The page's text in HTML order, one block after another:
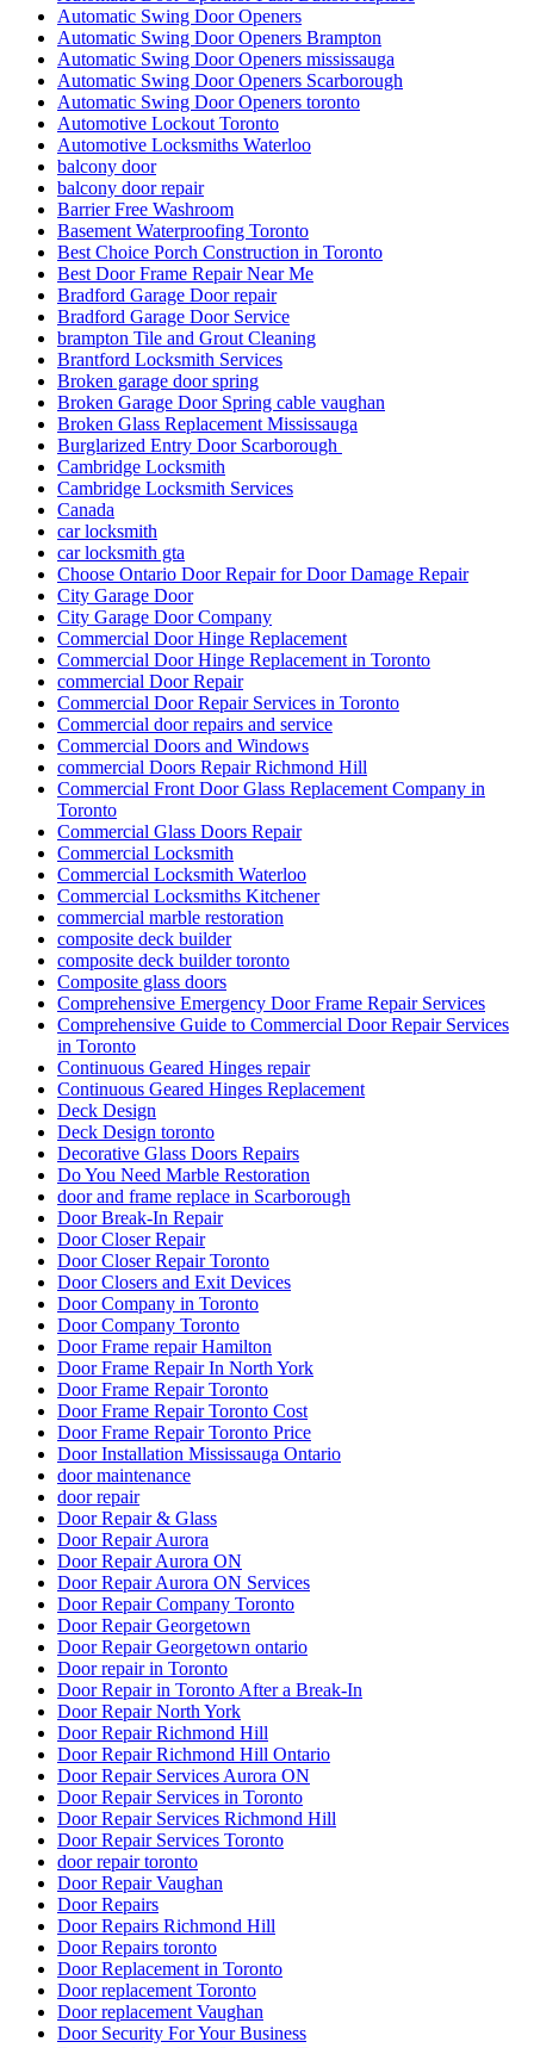
Automatic Swing Door Openers
Automatic Swing Door Openers Brampton
Automatic Swing Door Openers mississauga
Automatic Swing Door Openers Scarborough
Automatic Swing Door Openers toronto
Automotive Lockout Toronto
Automotive Locksmiths Waterloo
balcony door
balcony door repair
Barrier Free Washroom
Basement Waterproofing Toronto
Best Choice Porch Construction in Toronto
Best Door Frame Repair Near Me
Bradford Garage Door repair
Bradford Garage Door Service
brampton Tile and Grout Cleaning
Brantford Locksmith Services
Broken garage door spring
Broken Garage Door Spring cable vaughan
Broken Glass Replacement Mississauga
Burglarized Entry Door Scarborough
Cambridge Locksmith
Cambridge Locksmith Services
Canada
car locksmith
car locksmith gta
Choose Ontario Door Repair for Door Damage Repair
City Garage Door
City Garage Door Company
Commercial Door Hinge Replacement
Commercial Door Hinge Replacement in Toronto
commercial Door Repair
Commercial Door Repair Services in Toronto
Commercial door repairs and service
Commercial Doors and Windows
commercial Doors Repair Richmond Hill
Commercial Front Door Glass Replacement Company in
Toronto
Commercial Glass Doors Repair
Commercial Locksmith
Commercial Locksmith Waterloo
Commercial Locksmiths Kitchener
commercial marble restoration
composite deck builder
composite deck builder toronto
Composite glass doors
Comprehensive Emergency Door Frame Repair Services
Comprehensive Guide to Commercial Door Repair Services
in Toronto
Continuous Geared Hinges repair
Continuous Geared Hinges Replacement
Deck Design
Deck Design toronto
Decorative Glass Doors Repairs
Do You Need Marble Restoration
door and frame replace in Scarborough
Door Break-In Repair
Door Closer Repair
Door Closer Repair Toronto
Door Closers and Exit Devices
Door Company in Toronto
Door Company Toronto
Door Frame repair Hamilton
Door Frame Repair In North York
Door Frame Repair Toronto
Door Frame Repair Toronto Cost
Door Frame Repair Toronto Price
Door Installation Mississauga Ontario
door maintenance
door repair
Door Repair & Glass
Door Repair Aurora
Door Repair Aurora ON
Door Repair Aurora ON Services
Door Repair Company Toronto
Door Repair Georgetown
Door Repair Georgetown ontario
Door repair in Toronto
Door Repair in Toronto After a Break-In
Door Repair North York
Door Repair Richmond Hill
Door Repair Richmond Hill Ontario
Door Repair Services Aurora ON
Door Repair Services in Toronto
Door Repair Services Richmond Hill
Door Repair Services Toronto
door repair toronto
Door Repair Vaughan
Door Repairs
Door Repairs Richmond Hill
Door Repairs toronto
Door Replacement in Toronto
Door replacement Toronto
Door replacement Vaughan
Door Security For Your Business